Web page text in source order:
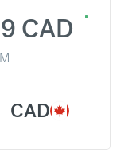
CAD
CAD